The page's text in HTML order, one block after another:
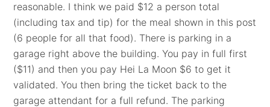
reasonable. I think we paid $12 a person total
(including tax and tip) for the meal shown in this post
(6 people for all that food). There is parking in a
garage right above the building. You pay in full first
($11) and then you pay Hei La Moon $6 to get it
validated. You then bring the ticket back to the
garage attendant for a full refund. The parking